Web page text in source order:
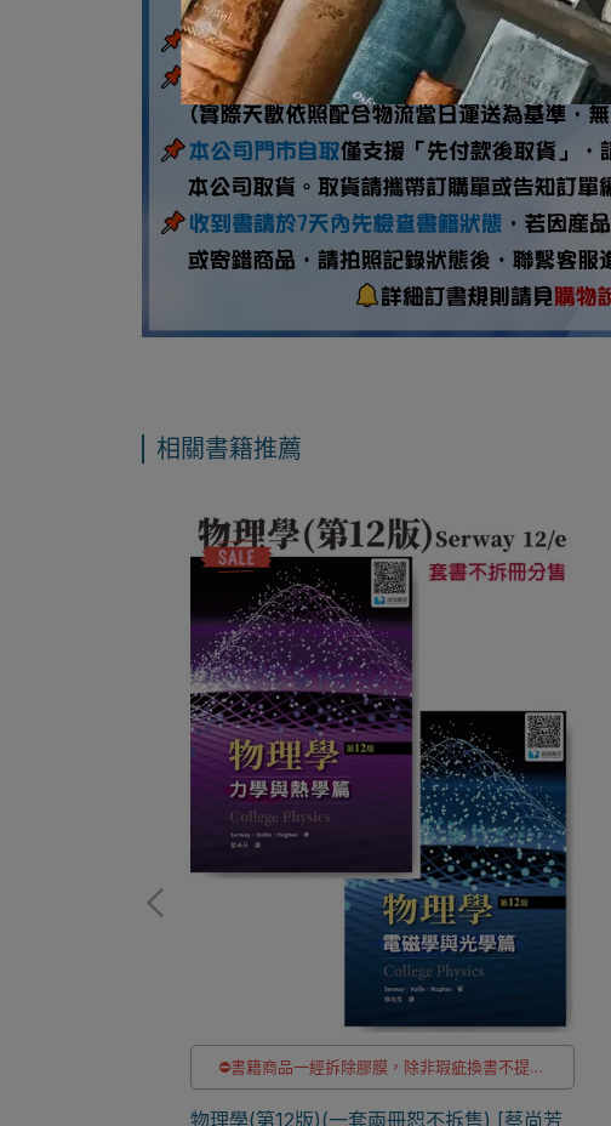
相關書籍推薦
⛔書籍商品一經拆除膠膜，除非瑕疵換書不提供
退貨與退款
✅訂購數量5本以上另有優惠，請洽LINE客服訂購
物理學(第12版)(一套兩冊恕不拆售) [蔡尚芳